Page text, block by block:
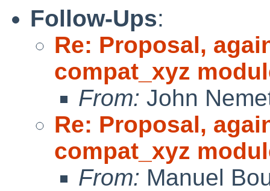
Follow-Ups:
Re: Proposal,
compat_xyz
From: John
Re: Proposal,
compat_xyz
From: Manuel